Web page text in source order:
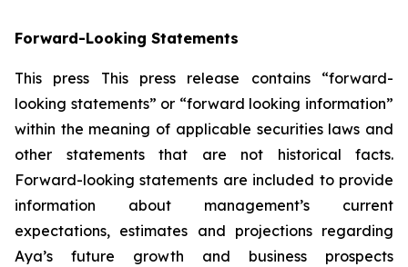
Forward-Looking Statements
This press This press release contains “forward-
looking statements” or “forward looking information”
within the meaning of applicable securities laws and
other statements that are not historical facts.
Forward-looking statements are included to provide
information about management’s current
expectations, estimates and projections regarding
Aya’s future growth and business prospects